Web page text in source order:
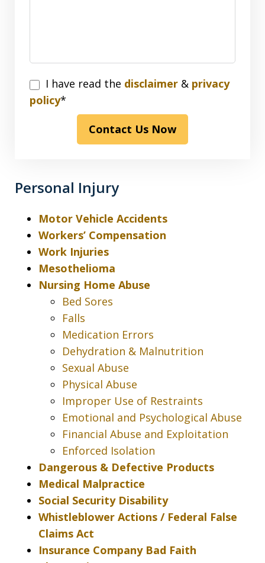
I
have
disclaimer
privacy
I have read the disclaimer & privacy
policy*
Contact Us Now
Personal Injury
Motor Vehicle Accidents
Workers’ Compensation
Work Injuries
Mesothelioma
Nursing Home Abuse
Bed Sores
Falls
Medication Errors
Dehydration & Malnutrition
Sexual Abuse
Physical Abuse
Improper Use of Restraints
Emotional and Psychological Abuse
Financial Abuse and Exploitation
Enforced Isolation
Dangerous & Defective Products
Medical Malpractice
Social Security Disability
Whistleblower Actions / Federal False
Claims Act
Insurance Company Bad Faith